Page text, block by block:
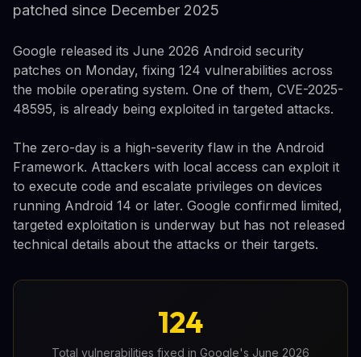
patched since December 2025
Google released its June 2026 Android security
patches on Monday, fixing 124 vulnerabilities across
the mobile operating system. One of them, CVE-2025-
48595, is already being exploited in targeted attacks.
The zero-day is a high-severity flaw in the Android
Framework. Attackers with local access can exploit it
to execute code and escalate privileges on devices
running Android 14 or later. Google confirmed limited,
targeted exploitation is underway but has not released
technical details about the attacks or their targets.
124
Total vulnerabilities fixed in Google's June 2026